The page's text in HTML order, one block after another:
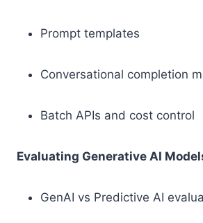
Prompt templates
Conversational completion
Batch APIs and cost control
Evaluating Generative AI
GenAI vs Predictive AI